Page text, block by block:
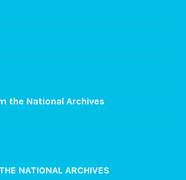
the National Archives
NATIONAL ARCHIVES